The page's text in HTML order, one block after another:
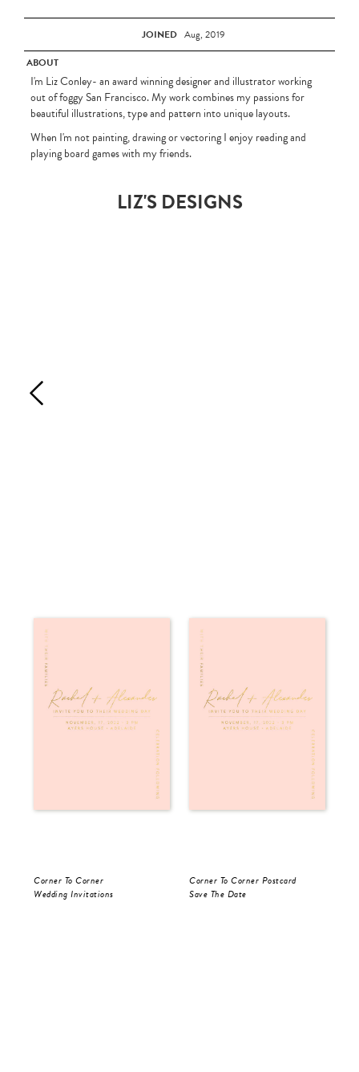
JOINED Aug, 2019
ABOUT
I'm Liz Conley- an award winning designer and illustrator working
out of foggy San Francisco. My work combines my passions for
beautiful illustrations, type and pattern into unique layouts.
When I'm not painting, drawing or vectoring I enjoy reading and
playing board games with my friends.
LIZ'S DESIGNS
Corner To Corner
Wedding Invitations
Corner To Corner Postcard
Save The Date